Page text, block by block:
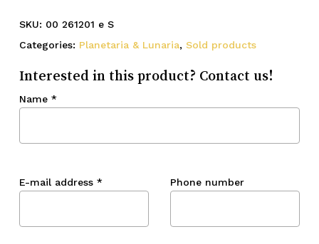
SKU: 00 261201 e S
Categories: Planetaria & Lunaria, Sold products
Interested in this product? Contact us!
Name *
E-mail address * Phone number